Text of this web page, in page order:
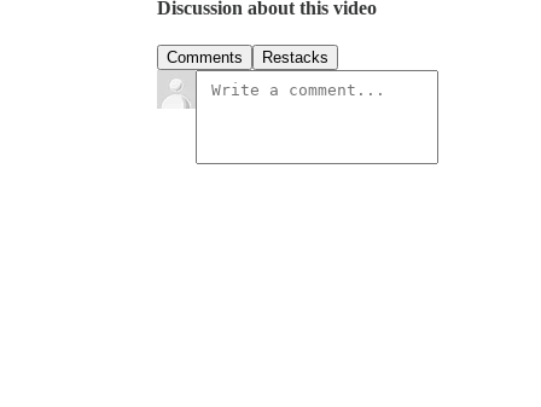
Discussion about this video
Comments Restacks